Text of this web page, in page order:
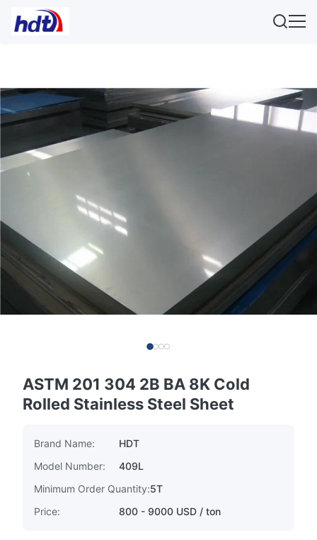
ASTM 201 304 2B BA 8K Cold
Rolled Stainless Steel Sheet
Brand Name:
HDT
Model Number:
409L
Minimum Order Quantity:5T
Price:
800 - 9000 USD / ton